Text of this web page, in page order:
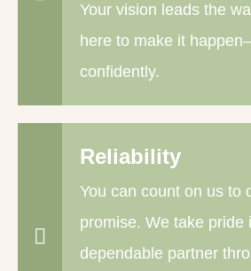
Your vision leads the
here to make it
confidently.
Reliability
You can count on us to
promise. We take pride
dependable partner